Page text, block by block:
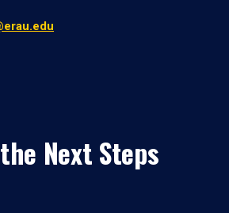
Next Steps